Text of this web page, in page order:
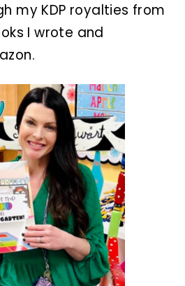
my KDP royalties from
I wrote and